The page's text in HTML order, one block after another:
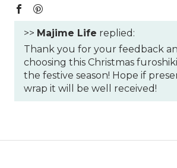
>> Majime Life replied:
Thank you for your feedback
choosing this Christmas
the festive season! Hope if
wrap it will be well received!